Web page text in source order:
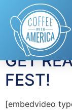
Tag:
GET
FEST!
[embedvideo